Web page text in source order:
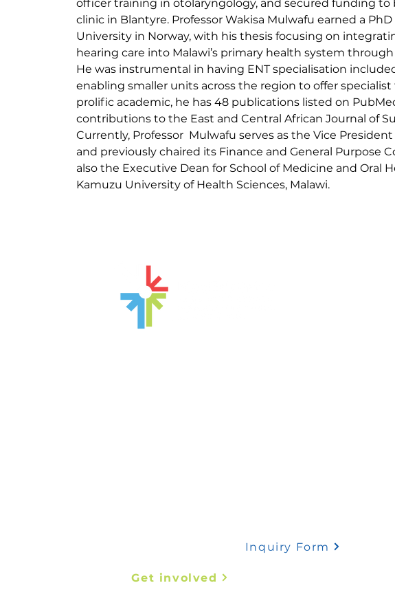
officer training in otolaryngology, and secured funding to
clinic in Blantyre. Professor Wakisa Mulwafu earned a
University in Norway, with his thesis focusing on
hearing care into Malawi’s primary health system
He was instrumental in having ENT specialisation
enabling smaller units across the region to offer specialist
prolific academic, he has 48 publications listed on
contributions to the East and Central African Journal of
Currently, Professor  Mulwafu serves as the Vice President
and previously chaired its Finance and General Purpose
also the Executive Dean for School of Medicine and Oral
Kamuzu University of Health Sciences, Malawi.
Inquiry Form
Get involved